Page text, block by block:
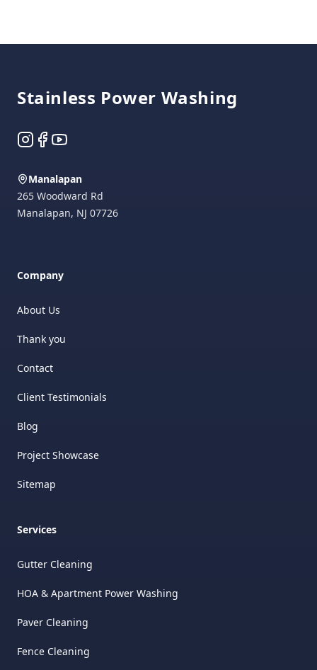
Stainless Power Washing
Instagram
Facebook
YouTube
Manalapan
265 Woodward Rd
Manalapan, NJ 07726
Company
About Us
Thank you
Contact
Client Testimonials
Blog
Project Showcase
Sitemap
Services
Gutter Cleaning
HOA & Apartment Power Washing
Paver Cleaning
Fence Cleaning